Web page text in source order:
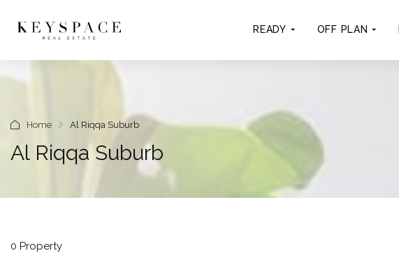
READY OFF PLAN
Home Al Riqqa Suburb
Al Riqqa Suburb
0 Property